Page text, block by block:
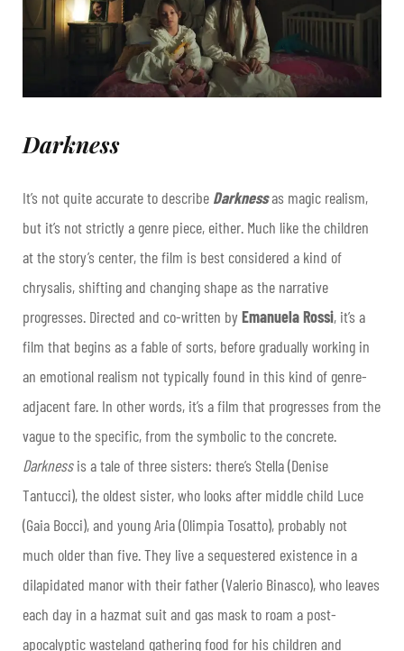
Darkness
It’s not quite accurate to describe Darknessas magic realism,
but it’s not strictly a genre piece, either. Much like the children
at the story’s center, the film is best considered a kind of
chrysalis, shifting and changing shape as the narrative
progresses. Directed and co-written byEmanuela Rossi, it’s a
film that begins as a fable of sorts, before gradually working in
an emotional realism not typically found in this kind of genre-
adjacent fare. In other words, it’s a film that progresses from the
vague to the specific, from the symbolic to the concrete.
Darknessis a tale of three sisters: there’s Stella (Denise
Tantucci), the oldest sister, who looks after middle child Luce
(Gaia Bocci), and young Aria (Olimpia Tosatto), probably not
much older than five. They live a sequestered existence in a
dilapidated manor with their father (Valerio Binasco), who leaves
each day in a hazmat suit and gas mask to roam a post-
apocalyptic wasteland gathering food for his children and